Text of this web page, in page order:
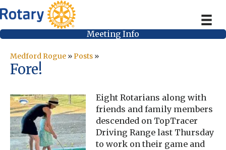
Meeting Info
Medford Rogue »Posts »
Fore!
Eight Rotarians along with
friends and family members
descended on TopTracer
Driving Range last Thursday
to work on their game and